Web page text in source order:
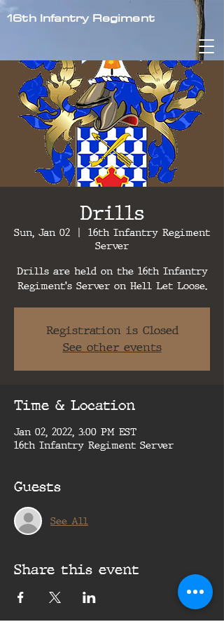
16th Infantry Regiment
Drills
Sun, Jan 02
  |
16th Infantry Regiment
Server
Drills are held on the 16th Infantry
Regiment's Server on Hell Let Loose.
Registration is Closed
See other events
Time & Location
Jan 02, 2022, 3:00 PM EST
16th Infantry Regiment Server
Guests
See All
Share this event